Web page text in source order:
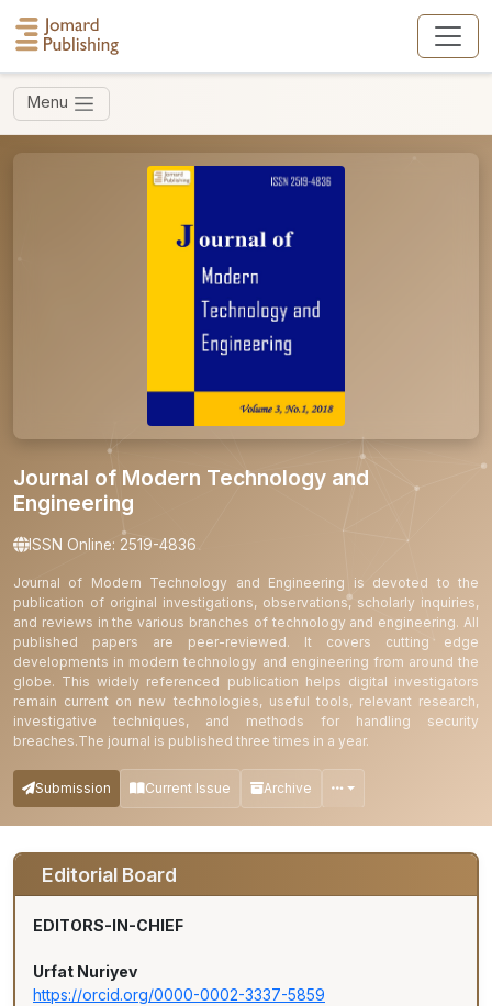
Menu
Journal of Modern Technology and
Engineering
ISSN Online: 2519-4836
Journal of Modern Technology and Engineering is devoted to the
publication of original investigations, observations, scholarly inquiries,
and reviews in the various branches of technology and engineering. All
published papers are peer-reviewed. It covers cutting edge
developments in modern technology and engineering from around the
globe. This widely referenced publication helps digital investigators
remain current on new technologies, useful tools, relevant research,
investigative techniques, and methods for handling security
breaches.The journal is published three times in a year.
Submission Current Issue Archive
Editorial Board
EDITORS-IN-CHIEF
Urfat Nuriyev
https://orcid.org/0000-0002-3337-5859